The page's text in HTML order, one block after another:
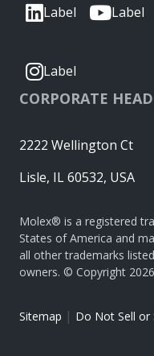
Label Label
Label
CORPORATE
2222 Wellington Ct
Lisle, IL 60532, USA
Molex® is a registered
States of America and
all other trademarks
owners. © Copyright 2026
Sitemap | Do Not Sell or